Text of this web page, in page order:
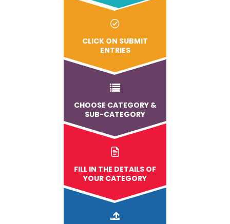
CLICK ON SUBMIT
ENTRIES
CHOOSE CATEGORY &
SUB-CATEGORY
FILL IN THE DETAILS OF
YOUR CATEGORY